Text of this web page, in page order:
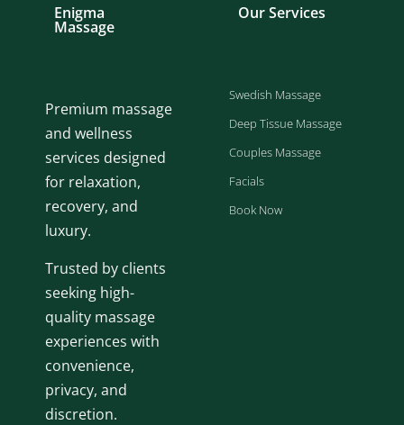
Enigma
Massage
Premium massage
and wellness
services designed
for relaxation,
recovery, and
luxury.
Trusted by clients
seeking high-
quality massage
experiences with
convenience,
privacy, and
discretion.
Our Services
Swedish Massage
Deep Tissue Massage
Couples Massage
Facials
Book Now